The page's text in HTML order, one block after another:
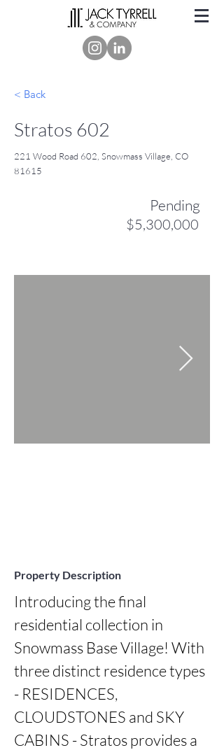
< Back
Stratos 602
221 Wood Road 602, Snowmass Village, CO
81615
Pending
$5,300,000
Property Description
Introducing the final
residential collection in
Snowmass Base Village! With
three distinct residence types
- RESIDENCES,
CLOUDSTONES and SKY
CABINS - Stratos provides a